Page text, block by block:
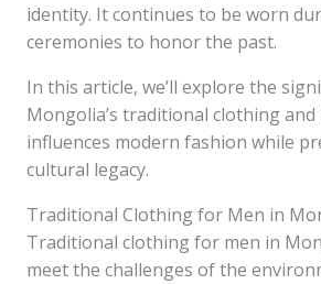
identity. It continues to be worn
ceremonies to honor the past.
In this article, we’ll explore the
Mongolia’s traditional clothing
influences modern fashion while
cultural legacy.
Traditional Clothing for Men in
Traditional clothing for men in
meet the challenges of the